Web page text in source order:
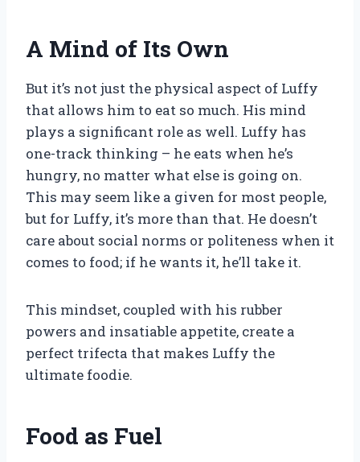
A Mind of Its Own
But it’s not just the physical aspect of Luffy
that allows him to eat so much. His mind
plays a significant role as well. Luffy has
one-track thinking – he eats when he’s
hungry, no matter what else is going on.
This may seem like a given for most people,
but for Luffy, it’s more than that. He doesn’t
care about social norms or politeness when it
comes to food; if he wants it, he’ll take it.
This mindset, coupled with his rubber
powers and insatiable appetite, create a
perfect trifecta that makes Luffy the
ultimate foodie.
Food as Fuel